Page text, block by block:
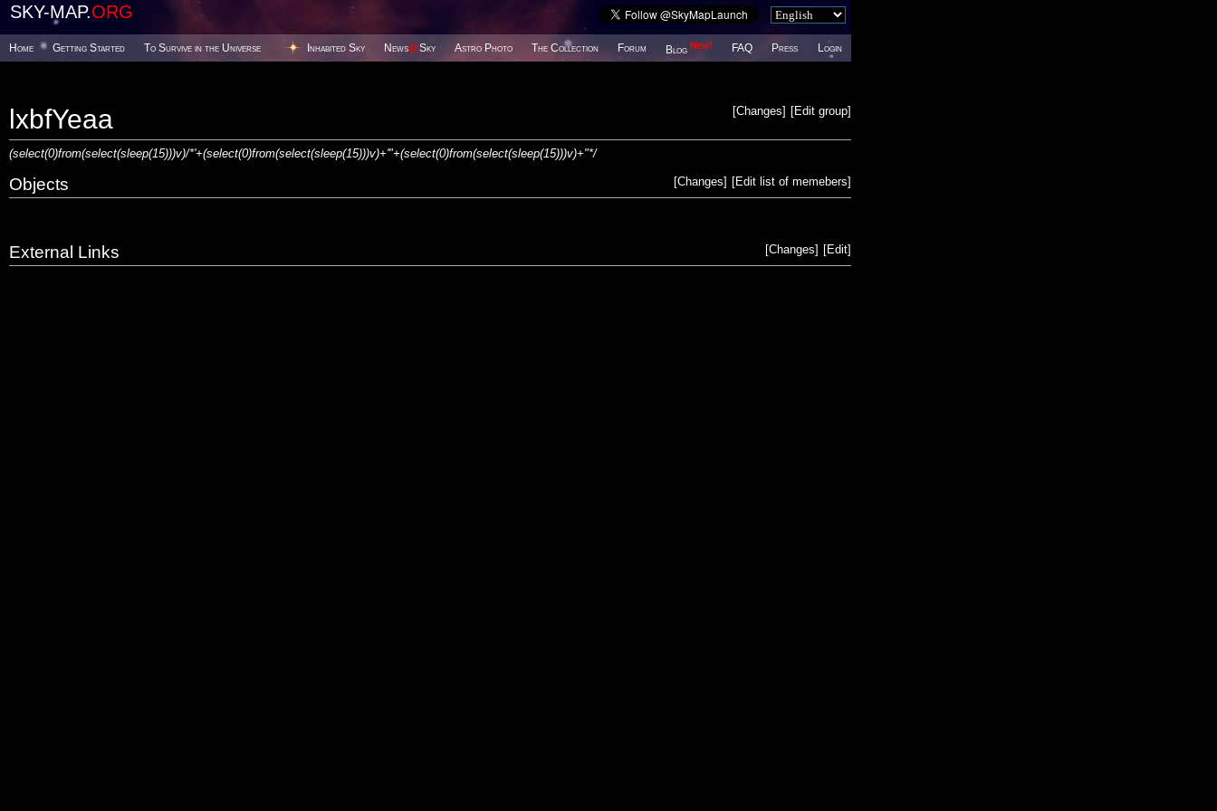
SKY-MAP.ORG
Home Getting Started To Survive in the Universe Inhabited Sky News@Sky Astro Photo The Collection Forum Blog New! FAQ Press Login
[Edit group]
[Changes]
lxbfYeaa
(select(0)from(select(sleep(15)))v)/*'+(select(0)from(select(sleep(15)))v)+'"+(select(0)from(select(sleep(15)))v)+"*/
[Edit list of memebers]
[Changes]
Objects
[Edit]
[Changes]
External Links